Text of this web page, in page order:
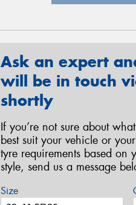
Ask an expert
will be in touch
shortly
If you’re not sure about
best suit your vehicle or
tyre requirements based on
style, send us a message
Size